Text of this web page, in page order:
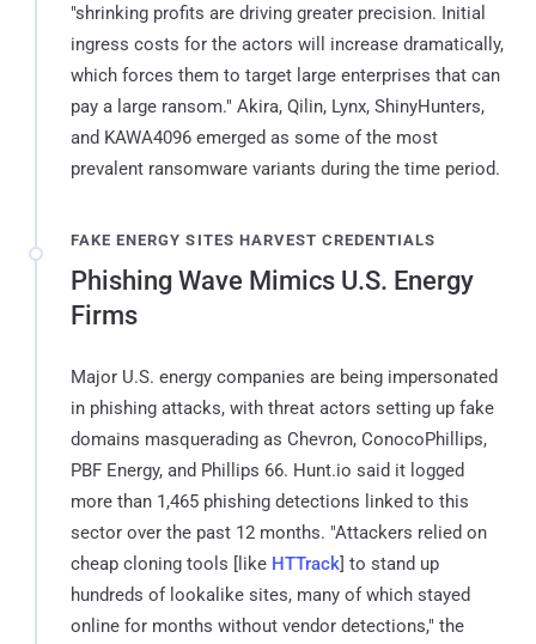
"shrinking profits are driving greater precision. Initial
ingress costs for the actors will increase dramatically,
which forces them to target large enterprises that can
pay a large ransom." Akira, Qilin, Lynx, ShinyHunters,
and KAWA4096 emerged as some of the most
prevalent ransomware variants during the time period.
FAKE ENERGY SITES HARVEST CREDENTIALS
Phishing Wave Mimics U.S. Energy
Firms
Major U.S. energy companies are being impersonated
in phishing attacks, with threat actors setting up fake
domains masquerading as Chevron, ConocoPhillips,
PBF Energy, and Phillips 66. Hunt.io said it logged
more than 1,465 phishing detections linked to this
sector over the past 12 months. "Attackers relied on
cheap cloning tools [like HTTrack] to stand up
hundreds of lookalike sites, many of which stayed
online for months without vendor detections," the